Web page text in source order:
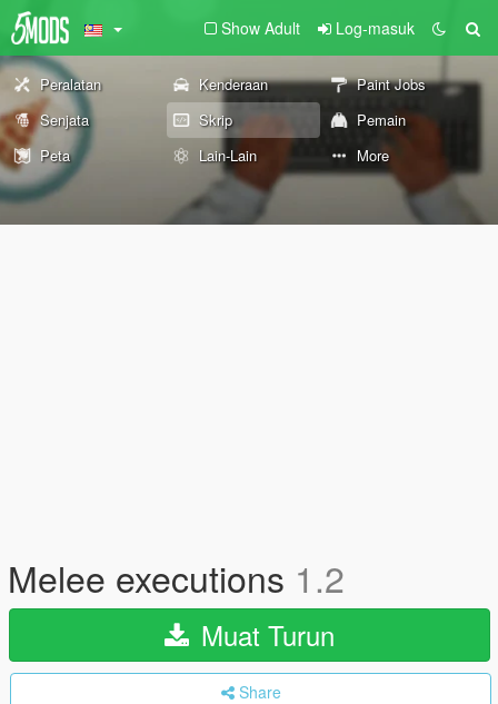
Show Adult Log-masuk
Peralatan Kenderaan
Paint Jobs
Senjata
Skrip
Pemain
Peta
Lain-Lain More
Melee executions 1.2
Muat Turun
Share